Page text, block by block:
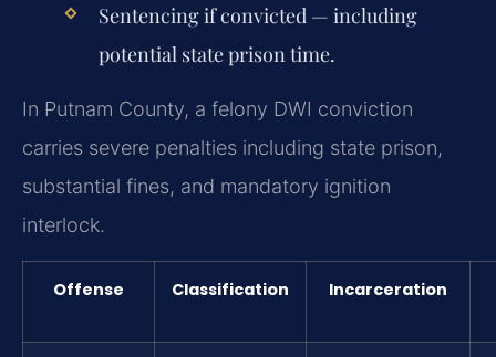
Sentencing if convicted — including
potential state prison time.
In Putnam County, a felony DWI conviction
carries severe penalties including state prison,
substantial fines, and mandatory ignition
interlock.
Offense Classification Incarceration